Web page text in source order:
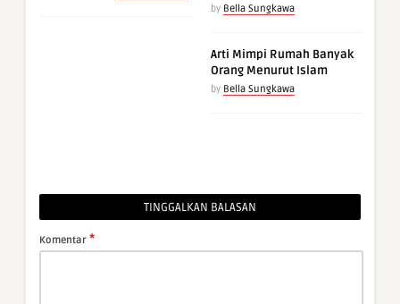
by Bella Sungkawa
Arti Mimpi Rumah Banyak
Orang Menurut Islam
by Bella Sungkawa
TINGGALKAN BALASAN
Komentar *